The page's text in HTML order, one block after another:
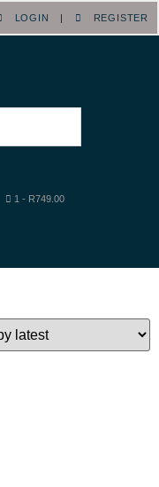
LOGIN | REGISTER
1 - R749.00